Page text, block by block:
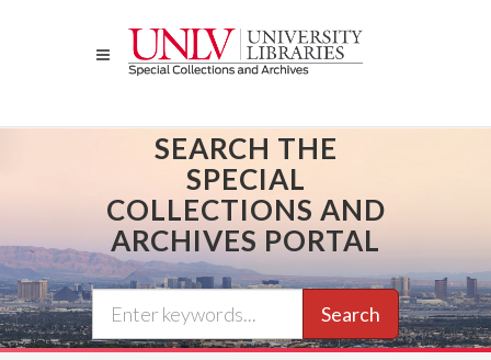
SEARCH THE
SPECIAL
COLLECTIONS AND
ARCHIVES PORTAL
Search